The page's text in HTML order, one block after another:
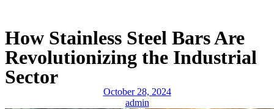
How Stainless Steel Bars Are
Revolutionizing the Industrial
Sector
October 28, 2024
admin